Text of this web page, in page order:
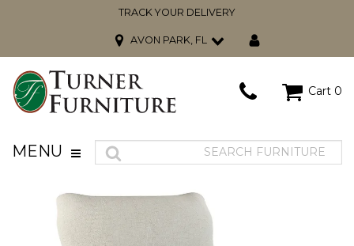
TRACK YOUR DELIVERY
AVON PARK, FL
Cart 0
MENU